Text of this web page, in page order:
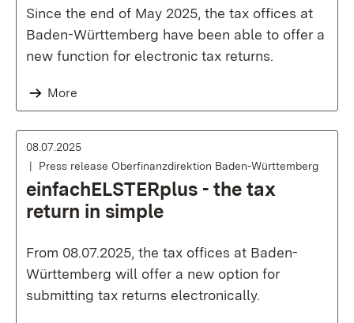
Since the end of May 2025, the tax offices at
Baden-Württemberg have been able to offer a
new function for electronic tax returns.
More
08.07.2025
Press release Oberfinanzdirektion Baden-Württemberg
einfachELSTERplus - the tax
return in simple
From 08.07.2025, the tax offices at Baden-
Württemberg will offer a new option for
submitting tax returns electronically.